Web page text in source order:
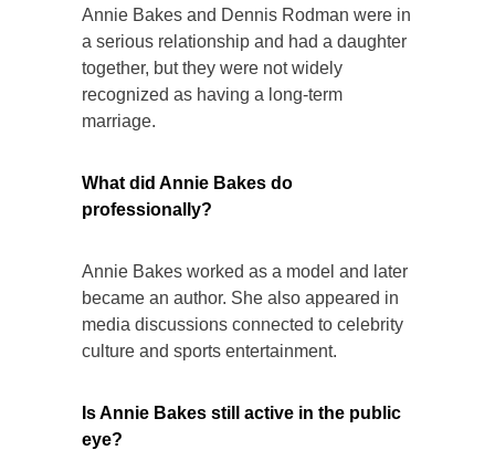
Annie Bakes and Dennis Rodman were in
a serious relationship and had a daughter
together, but they were not widely
recognized as having a long-term
marriage.
What did Annie Bakes do
professionally?
Annie Bakes worked as a model and later
became an author. She also appeared in
media discussions connected to celebrity
culture and sports entertainment.
Is Annie Bakes still active in the public
eye?